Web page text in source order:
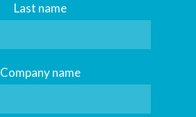
Last name
Company name